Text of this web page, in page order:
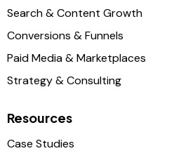
Search & Content Growth
Conversions & Funnels
Paid Media & Marketplaces
Strategy & Consulting
Resources
Case Studies